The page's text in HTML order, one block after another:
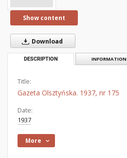
Show content
Download
DESCRIPTION INFORMATION
Title:
Gazeta Olsztyńska. 1937, nr 175
Date:
1937
More